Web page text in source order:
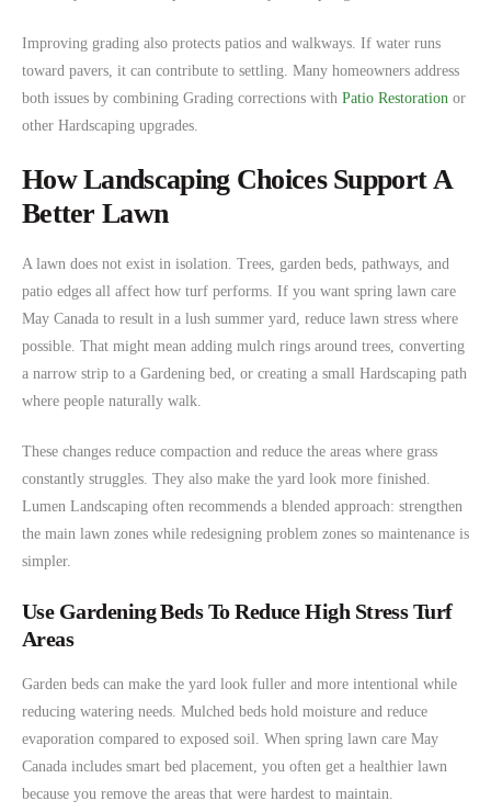
Improving grading also protects patios and walkways. If water runs
toward pavers, it can contribute to settling. Many homeowners address
both issues by combining Grading corrections with Patio Restoration or
other Hardscaping upgrades.
How Landscaping Choices Support A
Better Lawn
A lawn does not exist in isolation. Trees, garden beds, pathways, and
patio edges all affect how turf performs. If you want spring lawn care
May Canada to result in a lush summer yard, reduce lawn stress where
possible. That might mean adding mulch rings around trees, converting
a narrow strip to a Gardening bed, or creating a small Hardscaping path
where people naturally walk.
These changes reduce compaction and reduce the areas where grass
constantly struggles. They also make the yard look more finished.
Lumen Landscaping often recommends a blended approach: strengthen
the main lawn zones while redesigning problem zones so maintenance is
simpler.
Use Gardening Beds To Reduce High Stress Turf
Areas
Garden beds can make the yard look fuller and more intentional while
reducing watering needs. Mulched beds hold moisture and reduce
evaporation compared to exposed soil. When spring lawn care May
Canada includes smart bed placement, you often get a healthier lawn
because you remove the areas that were hardest to maintain.